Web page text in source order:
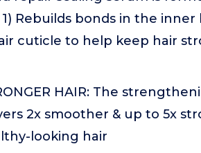
Rebuilds bonds in the inner
cuticle to help keep hair
HAIR: The
2x smoother & up to 5x
looking hair